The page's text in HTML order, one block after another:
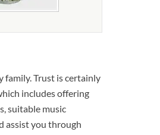
family. Trust is certainly
includes offering
suitable music
assist you through